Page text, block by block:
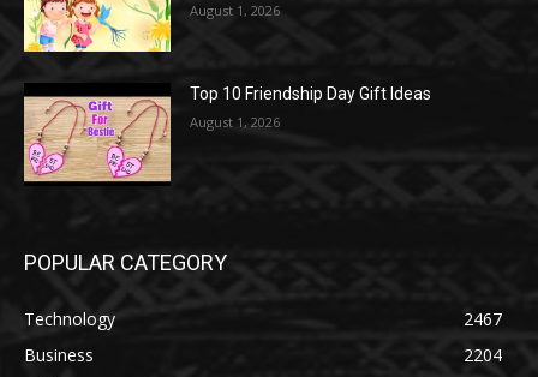
August 1, 2026
Top 10 Friendship Day Gift Ideas
August 1, 2026
POPULAR CATEGORY
Technology
2467
Business
2204